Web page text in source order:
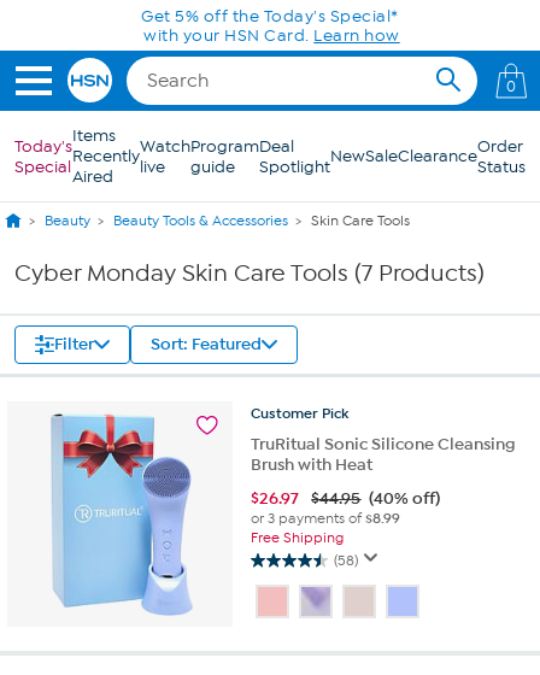
Skip to Main ContentGet 5% off the Today's Special*
with your HSN Card. Learn how
0
Today's
Special
Items
Recently
Aired
Watch
live
Program
guide
Deal
SpotlightNewSaleClearanceOrder
Status
Beauty Beauty Tools & Accessories Skin Care Tools
Cyber Monday Skin Care Tools (7 Products)
Filter Sort: Featured
Customer Pick
TruRitual Sonic Silicone Cleansing
Brush with Heat
$26.97 $44.95 (40% off)
or 3 payments of$8.99
Free Shipping
(58)
4.5
out
of
stars.